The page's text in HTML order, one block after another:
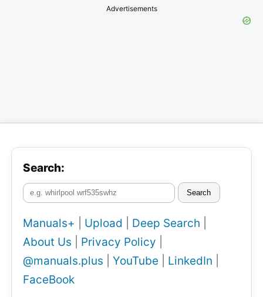
Advertisements
Search:
Search
Manuals+ Upload Deep Search
About Us
Privacy Policy
@manuals.plus
YouTube LinkedIn
FaceBook